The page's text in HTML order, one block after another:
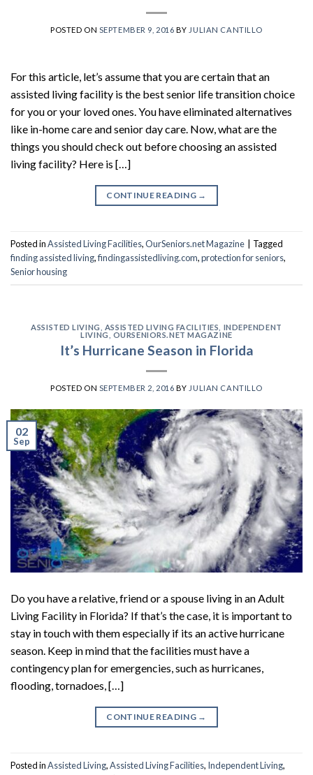
POSTED ON SEPTEMBER 9, 2016 BY JULIAN CANTILLO
For this article, let’s assume that you are certain that an
assisted living facility is the best senior life transition choice
for you or your loved ones. You have eliminated alternatives
like in-home care and senior day care. Now, what are the
things you should check out before choosing an assisted
living facility? Here is […]
CONTINUE READING →
Posted inAssisted Living Facilities,OurSeniors.net Magazine
Tagged
finding assisted living,findingassistedliving.com,protection for seniors,
Senior housing
ASSISTED LIVING ASSISTED LIVING FACILITIES
INDEPENDENT
LIVING
OURSENIORS.NET MAGAZINE
It’s Hurricane Season in Florida
POSTED ON SEPTEMBER 2, 2016 BY JULIAN CANTILLO
02
Sep
Do you have a relative, friend or a spouse living in an Adult
Living Facility in Florida? If that’s the case, it is important to
stay in touch with them especially if its an active hurricane
season. Keep in mind that the facilities must have a
contingency plan for emergencies, such as hurricanes,
flooding, tornadoes, […]
CONTINUE READING →
Posted inAssisted Living,Assisted Living Facilities, Independent Living,